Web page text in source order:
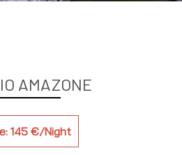
AMAZONE
145 €/Night